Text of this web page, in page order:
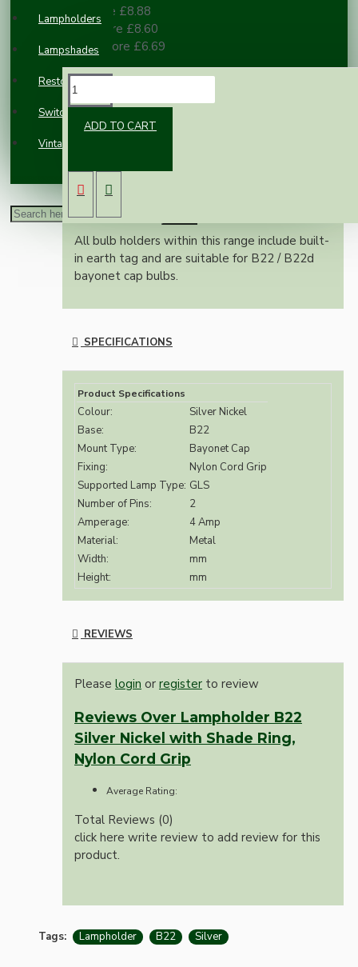
Lampholders
Lampshades
Restoration
Switches and Sockets
Vintage Electric Clocks
3 or more £8.88
10 or more £8.60
100 or more £6.69
ADD TO CART
With a shade ring for use with shades
All bulb holders within this range include built-
in earth tag and are suitable for B22 / B22d
bayonet cap bulbs.
SPECIFICATIONS
Product Specifications
Colour:
Silver Nickel
Base:
B22
Mount Type:
Bayonet Cap
Fixing:
Nylon Cord Grip
Supported Lamp Type: GLS
Number of Pins:
2
Amperage:
4 Amp
Material:
Metal
Width:
mm
Height:
mm
REVIEWS
Please login or register to review
Reviews Over Lampholder B22
Silver Nickel with Shade Ring,
Nylon Cord Grip
Average Rating:
Total Reviews (0)
click here write review to add review for this
product.
Tags: Lampholder B22 Silver